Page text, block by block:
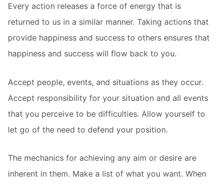
Every action releases a force of energy that is
returned to us in a similar manner. Taking actions that
provide happiness and success to others ensures that
happiness and success will flow back to you.
Accept people, events, and situations as they occur.
Accept responsibility for your situation and all events
that you perceive to be difficulties. Allow yourself to
let go of the need to defend your position.
The mechanics for achieving any aim or desire are
inherent in them. Make a list of what you want. When